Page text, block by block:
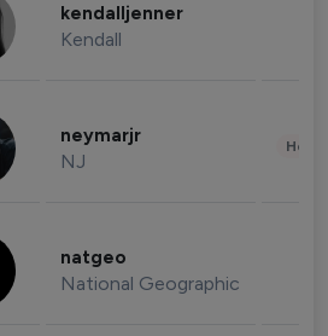
kendalljenner
Kendall
neymarjr
NJ
natgeo
National Geographic